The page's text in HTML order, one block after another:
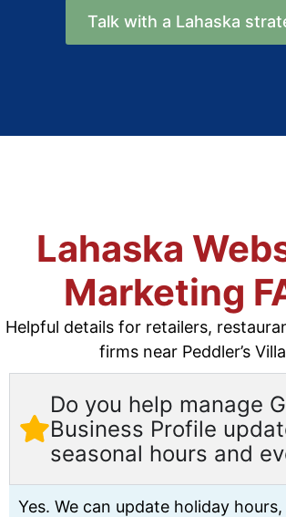
Talk with a Lahaska
Lahaska
Marketing
Helpful details for retailers,
firms near Peddler’s
Do you help manage
Business Profile
seasonal hours and
Yes. We can update holiday